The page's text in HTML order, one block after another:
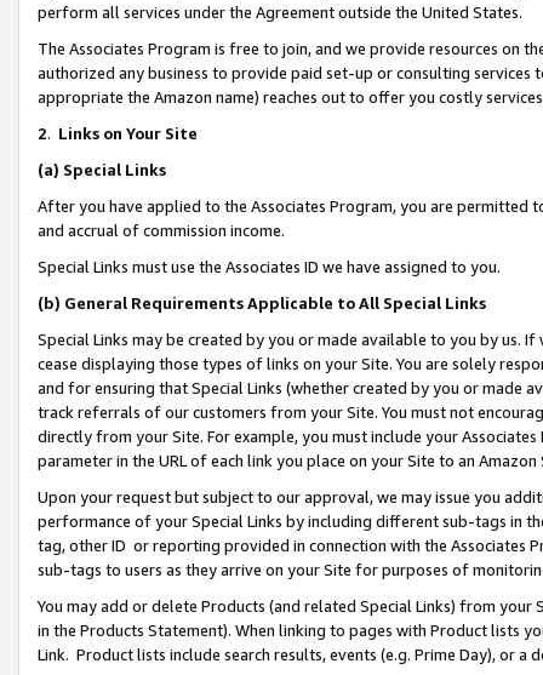
perform all services under the Agreement outside the United States.
The Associates Program is free to join, and we provide resources on
authorized any business to provide paid set-up or consulting
appropriate the Amazon name) reaches out to offer you costly
2. Links on Your Site
(a) Special Links
After you have applied to the Associates Program, you are permitted
and accrual of commission income.
Special Links must use the Associates ID we have assigned to you.
(b) General Requirements Applicable to All Special Links
Special Links may be created by you or made available to you by us.
cease displaying those types of links on your Site. You are solely
and for ensuring that Special Links (whether created by you or
track referrals of our customers from your Site. You must not
directly from your Site. For example, you must include your
parameter in the URL of each link you place on your Site to an Amazon
Upon your request but subject to our approval, we may issue you
performance of your Special Links by including different sub-tags in
tag, other ID or reporting provided in connection with the Associates
sub-tags to users as they arrive on your Site for purposes of
You may add or delete Products (and related Special Links) from
in the Products Statement). When linking to pages with Product lists
Link. Product lists include search results, events (e.g. Prime Day), or a